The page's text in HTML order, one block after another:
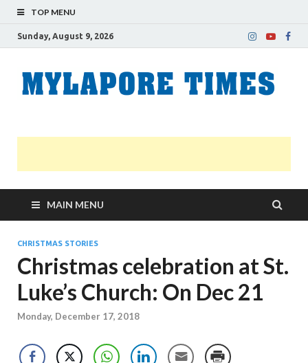
TOP MENU
Sunday, August 9, 2026
MAIN MENU
CHRISTMAS STORIES
Christmas celebration at St.
Luke’s Church: On Dec 21
Monday, December 17, 2018